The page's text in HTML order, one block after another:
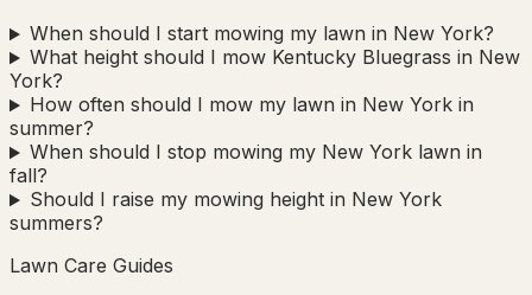
When should I start mowing my lawn in New York?
What height should I mow Kentucky Bluegrass in New
York?
How often should I mow my lawn in New York in
summer?
When should I stop mowing my New York lawn in
fall?
Should I raise my mowing height in New York
summers?
Lawn Care Guides